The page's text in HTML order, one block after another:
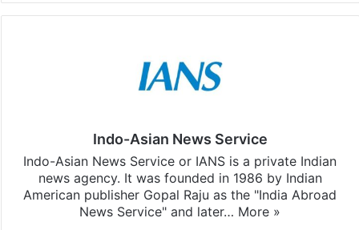
Indo-Asian News Service
Indo-Asian News Service or IANS is a private Indian
news agency. It was founded in 1986 by Indian
American publisher Gopal Raju as the "India Abroad
News Service" and later… More »